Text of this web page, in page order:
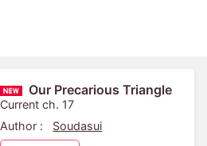
Our Precarious Triangle
Current ch. 17
Author :
Soudasui